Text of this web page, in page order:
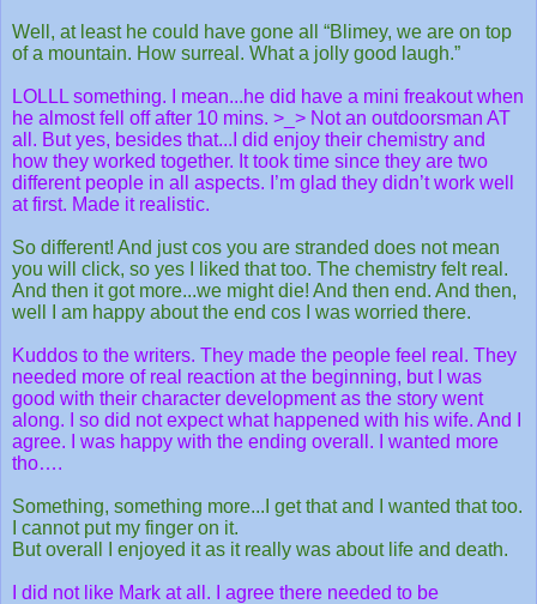
Well, at least he could have gone all “Blimey, we are on top
of a mountain. How surreal. What a jolly good laugh.”
LOLLL something. I mean...he did have a mini freakout when
he almost fell off after 10 mins. >_> Not an outdoorsman AT
all. But yes, besides that...I did enjoy their chemistry and
how they worked together. It took time since they are two
different people in all aspects. I’m glad they didn’t work well
at first. Made it realistic.
So different! And just cos you are stranded does not mean
you will click, so yes I liked that too. The chemistry felt real.
And then it got more...we might die! And then end. And then,
well I am happy about the end cos I was worried there.
Kuddos to the writers. They made the people feel real. They
needed more of real reaction at the beginning, but I was
good with their character development as the story went
along. I so did not expect what happened with his wife. And I
agree. I was happy with the ending overall. I wanted more
tho….
Something, something more...I get that and I wanted that too.
I cannot put my finger on it.
But overall I enjoyed it as it really was about life and death.
I did not like Mark at all. I agree there needed to be